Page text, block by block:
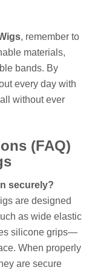
, remember to
materials,
bands. By
every day with
without ever
(FAQ)
securely?
are designed
as wide elastic
silicone grips—
When properly
are secure